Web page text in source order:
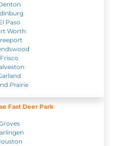
Paso
Worth
Frisco
Prairie
Fast Deer Park